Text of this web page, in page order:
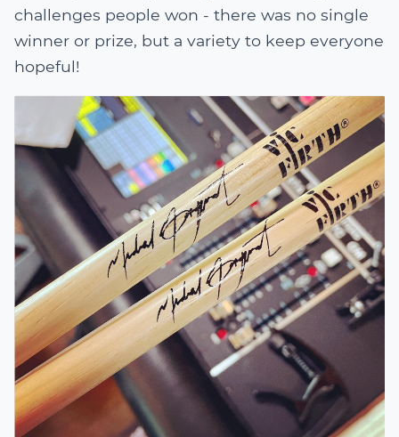
challenges people won - there was no single
winner or prize, but a variety to keep everyone
hopeful!